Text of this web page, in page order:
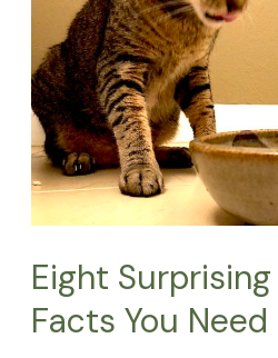
Eight
Facts You
Food
Facts
You
Need
to
Know